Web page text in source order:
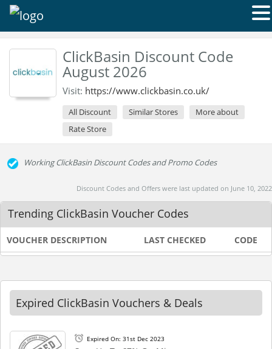
ClickBasin Discount Code
August 2026
Visit: https://www.clickbasin.co.uk/
All Discount Similar Stores
More about
Rate Store
Working ClickBasin Discount Codes and Promo Codes
Discount Codes and Offers were last updated on June 10, 2022
Trending ClickBasin Voucher Codes
VOUCHER DESCRIPTION LAST CHECKED CODE
Expired ClickBasin Vouchers & Deals
Expired On: 31st Dec 2023